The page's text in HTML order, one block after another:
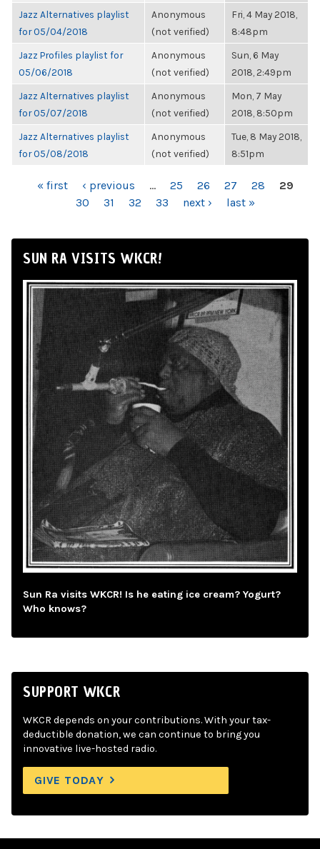
Jazz Alternatives playlist
for 05/04/2018
Anonymous
(not verified)
Fri, 4 May 2018,
8:48pm
Jazz Profiles playlist for
05/06/2018
Anonymous
(not verified)
Sun, 6 May
2018, 2:49pm
Jazz Alternatives playlist
for 05/07/2018
Anonymous
(not verified)
Mon, 7 May
2018, 8:50pm
Jazz Alternatives playlist
for 05/08/2018
Anonymous
(not verified)
Tue, 8 May 2018,
8:51pm
PAGES« first ‹ previous … 25 26 27 28
29
30
31 32 33 next › last »
SUN RA VISITS WKCR!
Sun Ra visits WKCR! Is he eating ice cream? Yogurt?
Who knows?
SUPPORT WKCR
WKCR depends on your contributions. With your tax-
deductible donation, we can continue to bring you
innovative live-hosted radio.
GIVE TODAY